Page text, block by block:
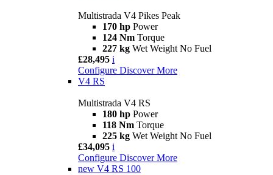
Multistrada V4 Pikes Peak
170 hp Power
124 Nm Torque
227 kg Wet Weight No Fuel
£28,495 i
Configure Discover More
V4 RS
Multistrada V4 RS
180 hp Power
118 Nm Torque
225 kg Wet Weight No Fuel
£34,095 i
Configure Discover More
new V4 RS 100